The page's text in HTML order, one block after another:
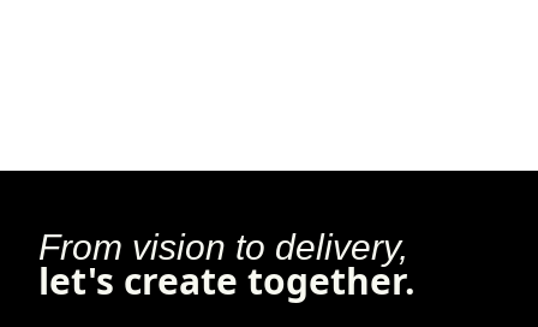
From vision to delivery,
let's create together.